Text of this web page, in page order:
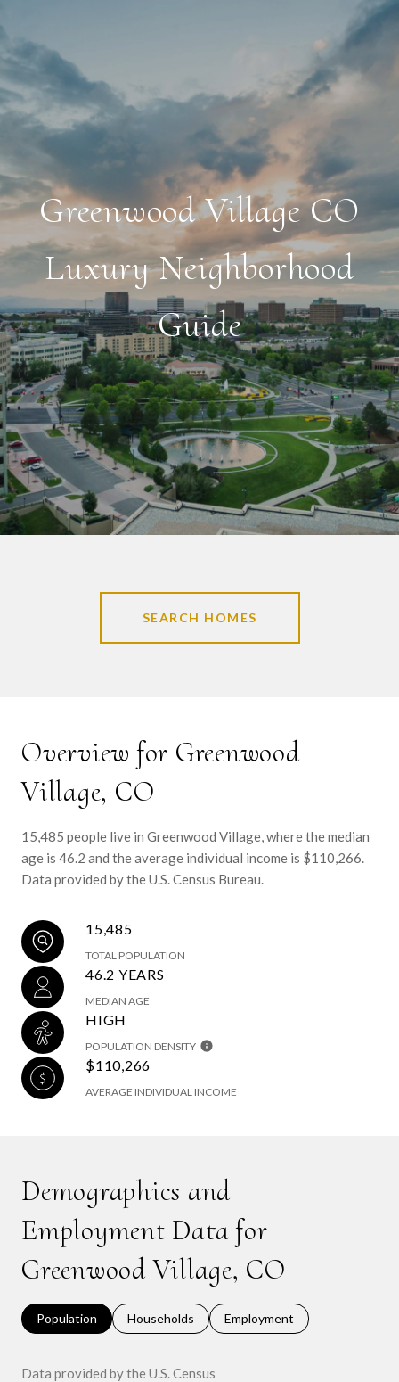
Greenwood Village CO
Luxury Neighborhood
Guide
SEARCH HOMES
Overview for Greenwood
Village, CO
15,485 people live in Greenwood Village, where the median
age is 46.2 and the average individual income is $110,266.
Data provided by the U.S. Census Bureau.
15,485
TOTAL POPULATION
46.2 YEARS
MEDIAN AGE
HIGH
POPULATION DENSITY
$110,266
AVERAGE INDIVIDUAL INCOME
Demographics and
Employment Data for
Greenwood Village, CO
Population Households Employment
Data provided by the U.S. Census